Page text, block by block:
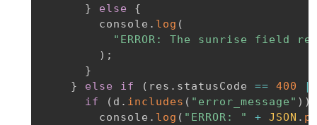
}
else
{
        console
. log (
"ERROR: The sunrise field
) ;
}
}
else if ( res . statusCode == 400
if
( d . includes ( "error_message" ) )
        console
. log ( "ERROR: " + JSON .